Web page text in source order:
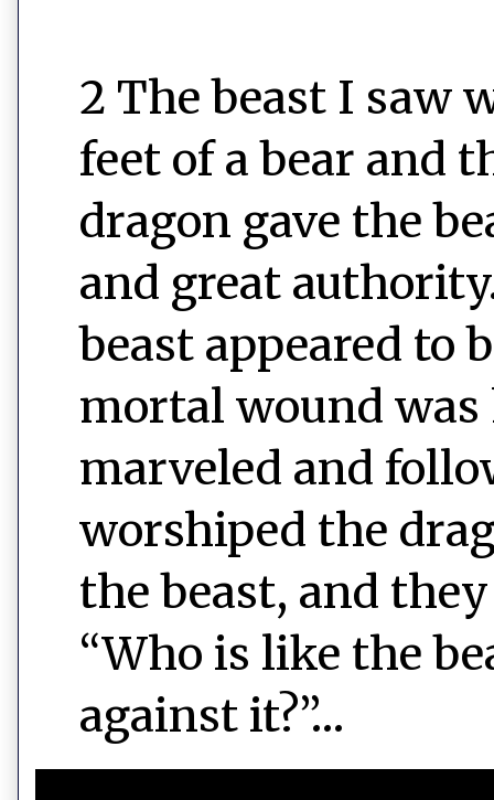
2 The beast I saw
feet of a bear and
dragon gave the
and great
beast appeared to
mortal wound was
marveled and
worshiped the
the beast, and
“Who is like the
against it?”…